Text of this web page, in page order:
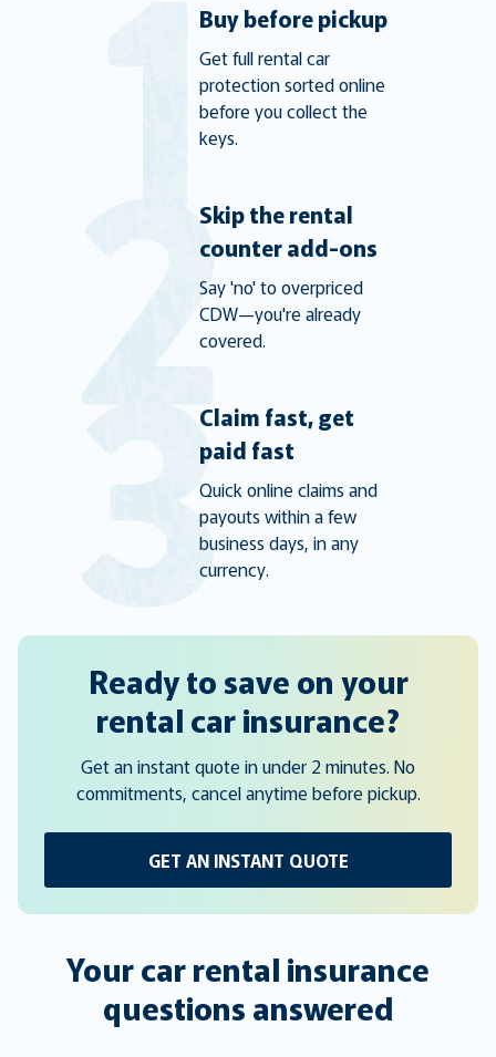
Buy before pickup
Get full rental car
protection sorted online
before you collect the
keys.
Skip the rental
counter add-ons
Say 'no' to overpriced
CDW—you're already
covered.
Claim fast, get
paid fast
Quick online claims and
payouts within a few
business days, in any
currency.
Ready to save on your
rental car insurance?
Get an instant quote in under 2 minutes. No
commitments, cancel anytime before pickup.
GET AN INSTANT QUOTE
Your car rental insurance
questions answered